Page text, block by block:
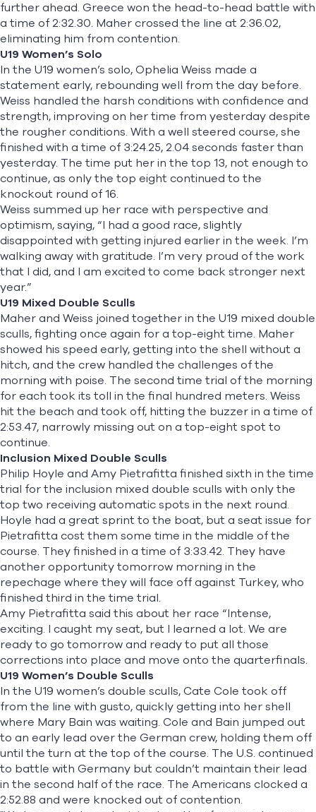
further ahead. Greece won the head-to-head battle with
a time of 2:32.30. Maher crossed the line at 2:36.02,
eliminating him from contention.
U19 Women’s Solo
In the U19 women’s solo,Ophelia Weiss made a
statement early, rebounding well from the day before.
Weiss handled the harsh conditions with confidence and
strength, improving on her time from yesterday despite
the rougher conditions. With a well steered course, she
finished with a time of 3:24.25, 2.04 seconds faster than
yesterday. The time put her in the top 13, not enough to
continue, as only the top eight continued to the
knockout round of 16.
Weiss summed up her race with perspective and
optimism, saying, “I had a good race, slightly
disappointed with getting injured earlier in the week. I’m
walking away with gratitude. I’m very proud of the work
that I did, and I am excited to come back stronger next
year.”
U19 Mixed Double Sculls
Maher and Weiss joined together in the U19 mixed double
sculls, fighting once again for a top-eight time. Maher
showed his speed early, getting into the shell without a
hitch, and the crew handled the challenges of the
morning with poise. The second time trial of the morning
for each took its toll in the final hundred meters. Weiss
hit the beach and took off, hitting the buzzer in a time of
2:53.47, narrowly missing out on a top-eight spot to
continue.
Inclusion Mixed Double Sculls
Philip Hoyle and Amy Pietrafitta finished sixth in the time
trial for the inclusion mixed double sculls with only the
top two receiving automatic spots in the next round.
Hoyle had a great sprint to the boat, but a seat issue for
Pietrafitta cost them some time in the middle of the
course. They finished in a time of 3:33.42. They have
another opportunity tomorrow morning in the
repechage where they will face off against Turkey, who
finished third in the time trial.
Amy Pietrafitta said this about her race “Intense,
exciting. I caught my seat, but I learned a lot. We are
ready to go tomorrow and ready to put all those
corrections into place and move onto the quarterfinals.
U19 Women’s Double Sculls
In the U19 women’s double sculls,Cate Cole took off
from the line with gusto, quickly getting into her shell
where Mary Bain was waiting. Cole and Bain jumped out
to an early lead over the German crew, holding them off
until the turn at the top of the course. The U.S. continued
to battle with Germany but couldn’t maintain their lead
in the second half of the race. The Americans clocked a
2:52.88 and were knocked out of contention.